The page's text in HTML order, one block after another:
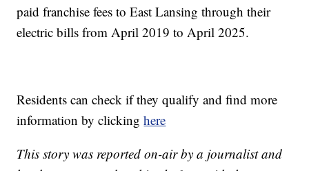
paid franchise fees to East Lansing through their
electric bills from April 2019 to April 2025.
Residents can check if they qualify and find more
information by clickinghere
This story was reported on-air by a journalist and